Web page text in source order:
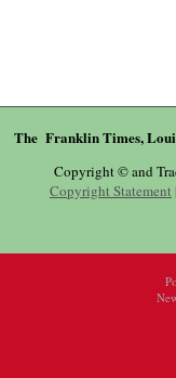
The Franklin Times,
Copyright © and
Copyright Statement